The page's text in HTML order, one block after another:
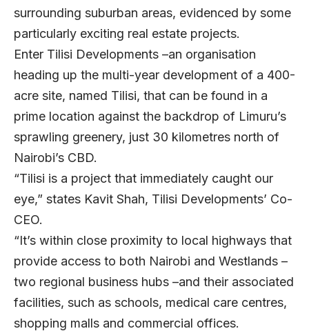
surrounding suburban areas, evidenced by some
particularly exciting real estate projects.
Enter Tilisi Developments –an organisation
heading up the multi-year development of a 400-
acre site, named Tilisi, that can be found in a
prime location against the backdrop of Limuru’s
sprawling greenery, just 30 kilometres north of
Nairobi’s CBD.
“Tilisi is a project that immediately caught our
eye,” states Kavit Shah, Tilisi Developments’ Co-
CEO.
“It’s within close proximity to local highways that
provide access to both Nairobi and Westlands –
two regional business hubs –and their associated
facilities, such as schools, medical care centres,
shopping malls and commercial offices.